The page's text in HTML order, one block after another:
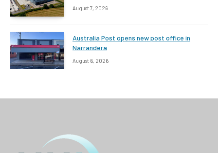
August 7, 2026
Australia Post opens new post office in
Narrandera
August 6, 2026